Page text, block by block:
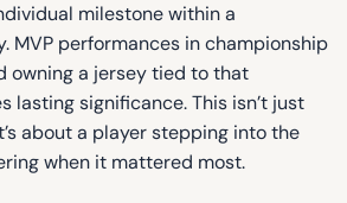
milestone within a
MVP performances in championship
owning a jersey tied to that
lasting significance. This isn’t just
about a player stepping into the
when it mattered most.